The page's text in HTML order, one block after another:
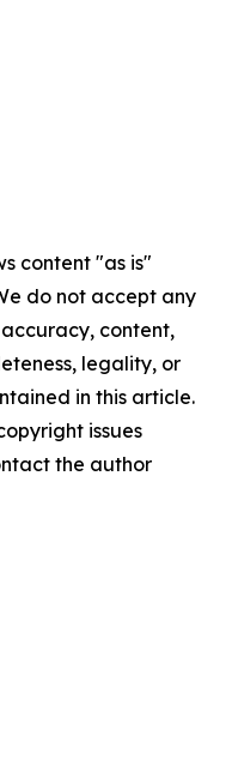
content "as is"
do not accept any
content,
legality, or
in this article.
issues
the author